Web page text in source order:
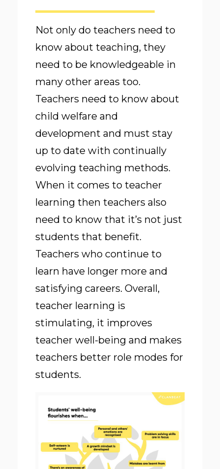
Not only do teachers need to
know about teaching, they
need to be knowledgeable in
many other areas too.
Teachers need to know about
child welfare and
development and must stay
up to date with continually
evolving teaching methods.
When it comes to teacher
learning then teachers also
need to know that it’s not just
students that benefit.
Teachers who continue to
learn have longer more and
satisfying careers. Overall,
teacher learning is
stimulating, it improves
teacher well-being and makes
teachers better role modes for
students.